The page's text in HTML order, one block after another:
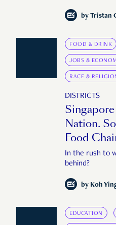
by Tristan
FOOD & DRINK
JOBS &
RACE &
DISTRICTS
Singapore
Nation.
Food
In the rush to
behind?
by Koh
EDUCATION